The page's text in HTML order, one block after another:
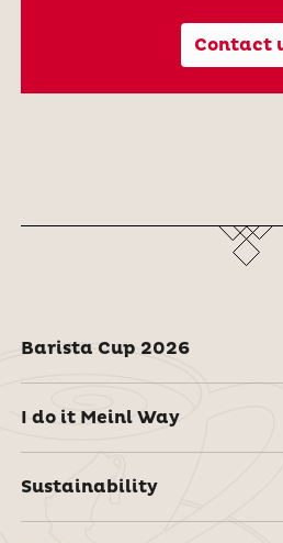
Contact
Barista Cup 2026
I do it Meinl Way
Sustainability